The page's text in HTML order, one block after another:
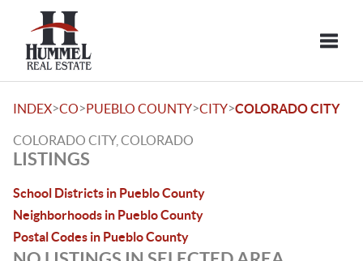
INDEX>CO>PUEBLO COUNTY>CITY>COLORADO CITY
COLORADO CITY, COLORADO
LISTINGS
School Districts in Pueblo County
Neighborhoods in Pueblo County
Postal Codes in Pueblo County